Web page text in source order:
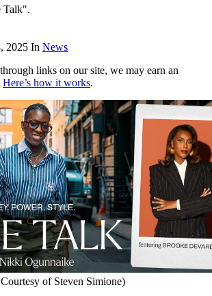
Talk".
2025 In News
links on our site, we may earn an
Here’s how it works.
of Steven Simione)